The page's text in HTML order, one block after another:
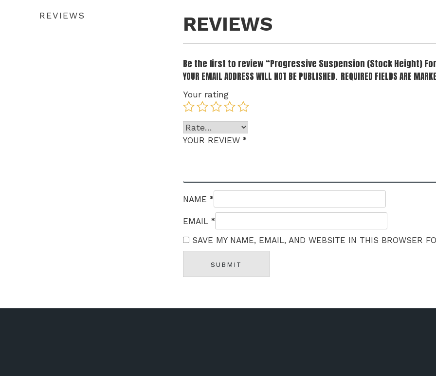
REVIEWS REVIEWS
Be the first to review “Progressive Suspension (Stock Height)
YOUR EMAIL ADDRESS WILL NOT BE PUBLISHED. REQUIRED FIELDS ARE
Your rating
YOUR REVIEW*
NAME*
EMAIL*
SAVE MY NAME, EMAIL, AND WEBSITE IN THIS BROWSER